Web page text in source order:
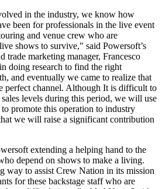
in the industry, we know how
been for professionals in the live event
and venue crew who are
shows to survive," said Powersoft’s
trade marketing manager, Francesco
doing research to find the right
and eventually we came to realize that
perfect channel. Although It is difficult to
levels during this period, we will use
promote this operation to industry
we will raise a significant contribution
extending a helping hand to the
depend on shows to make a living.
way to assist Crew Nation in its mission
for these backstage staff who are